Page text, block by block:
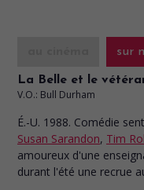
sur
La Belle et le
V.O.: Bull Durham
É.-U. 1988. Comédie
Susan Sarandon, Tim
amoureux d'une
durant l'été une recrue